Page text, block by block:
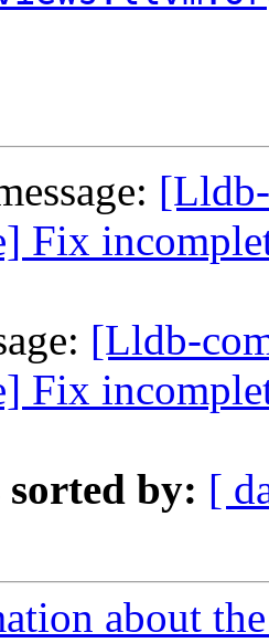
Fix
[Lldb-
Fix
sorted by: [
about